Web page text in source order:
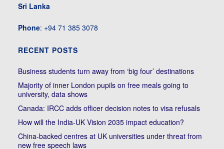
Sri Lanka
Phone: +94 71 385 3078
RECENT POSTS
Business students turn away from ‘big four’ destinations
Majority of inner London pupils on free meals going to
university, data shows
Canada: IRCC adds officer decision notes to visa refusals
How will the India-UK Vision 2035 impact education?
China-backed centres at UK universities under threat from
new free speech laws